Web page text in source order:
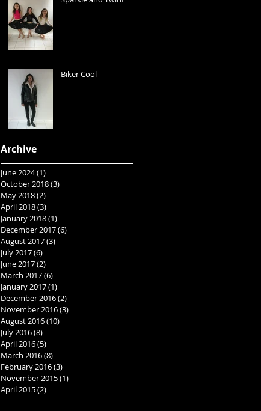
Biker Cool
Archive
June 2024(1)
October 2018(3)
May 2018(2)
April 2018(3)
January 2018(1)
December 2017(6)
August 2017(3)
July 2017(6)
June 2017(2)
March 2017(6)
January 2017(1)
December 2016(2)
November 2016(3)
August 2016(10)
July 2016(8)
April 2016(5)
March 2016(8)
February 2016(3)
November 2015(1)
April 2015(2)